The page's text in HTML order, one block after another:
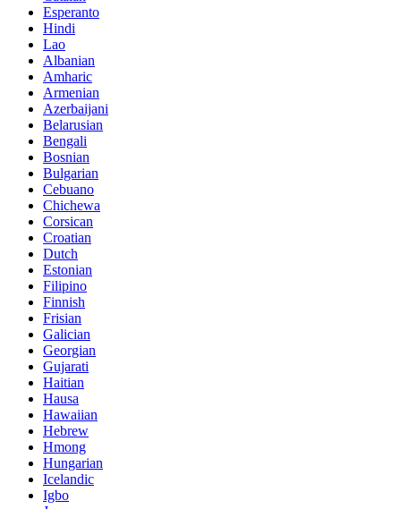
Esperanto
Hindi
Lao
Albanian
Amharic
Armenian
Azerbaijani
Belarusian
Bengali
Bosnian
Bulgarian
Cebuano
Chichewa
Corsican
Croatian
Dutch
Estonian
Filipino
Finnish
Frisian
Galician
Georgian
Gujarati
Haitian
Hausa
Hawaiian
Hebrew
Hmong
Hungarian
Icelandic
Igbo